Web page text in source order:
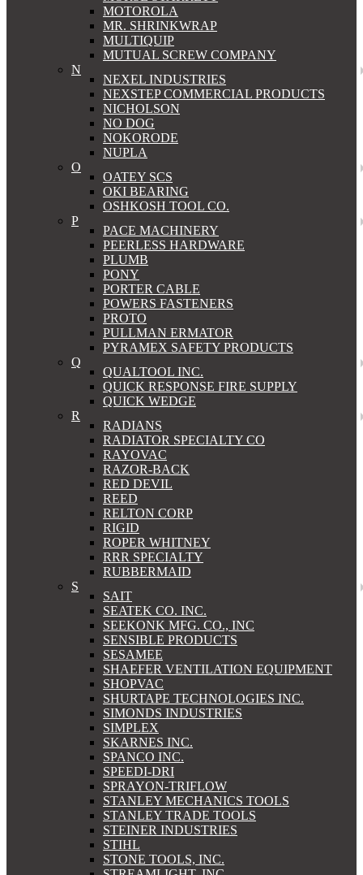
MOTOROLA
MR. SHRINKWRAP
MULTIQUIP
MUTUAL SCREW COMPANY
N
NEXEL INDUSTRIES
NEXSTEP COMMERCIAL PRODUCTS
NICHOLSON
NO DOG
NOKORODE
NUPLA
O
OATEY SCS
OKI BEARING
OSHKOSH TOOL CO.
P
PACE MACHINERY
PEERLESS HARDWARE
PLUMB
PONY
PORTER CABLE
POWERS FASTENERS
PROTO
PULLMAN ERMATOR
PYRAMEX SAFETY PRODUCTS
Q
QUALTOOL INC.
QUICK RESPONSE FIRE SUPPLY
QUICK WEDGE
R
RADIANS
RADIATOR SPECIALTY CO
RAYOVAC
RAZOR-BACK
RED DEVIL
REED
RELTON CORP
RIGID
ROPER WHITNEY
RRR SPECIALTY
RUBBERMAID
S
SAIT
SEATEK CO. INC.
SEEKONK MFG. CO., INC
SENSIBLE PRODUCTS
SESAMEE
SHAEFER VENTILATION EQUIPMENT
SHOPVAC
SHURTAPE TECHNOLOGIES INC.
SIMONDS INDUSTRIES
SIMPLEX
SKARNES INC.
SPANCO INC.
SPEEDI-DRI
SPRAYON-TRIFLOW
STANLEY MECHANICS TOOLS
STANLEY TRADE TOOLS
STEINER INDUSTRIES
STIHL
STONE TOOLS, INC.